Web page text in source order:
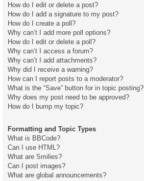
How do I edit or delete a post?
How do I add a signature to my post?
How do I create a poll?
Why can’t I add more poll options?
How do I edit or delete a poll?
Why can’t I access a forum?
Why can’t I add attachments?
Why did I receive a warning?
How can I report posts to a moderator?
What is the “Save” button for in topic posting?
Why does my post need to be approved?
How do I bump my topic?
Formatting and Topic Types
What is BBCode?
Can I use HTML?
What are Smilies?
Can I post images?
What are global announcements?